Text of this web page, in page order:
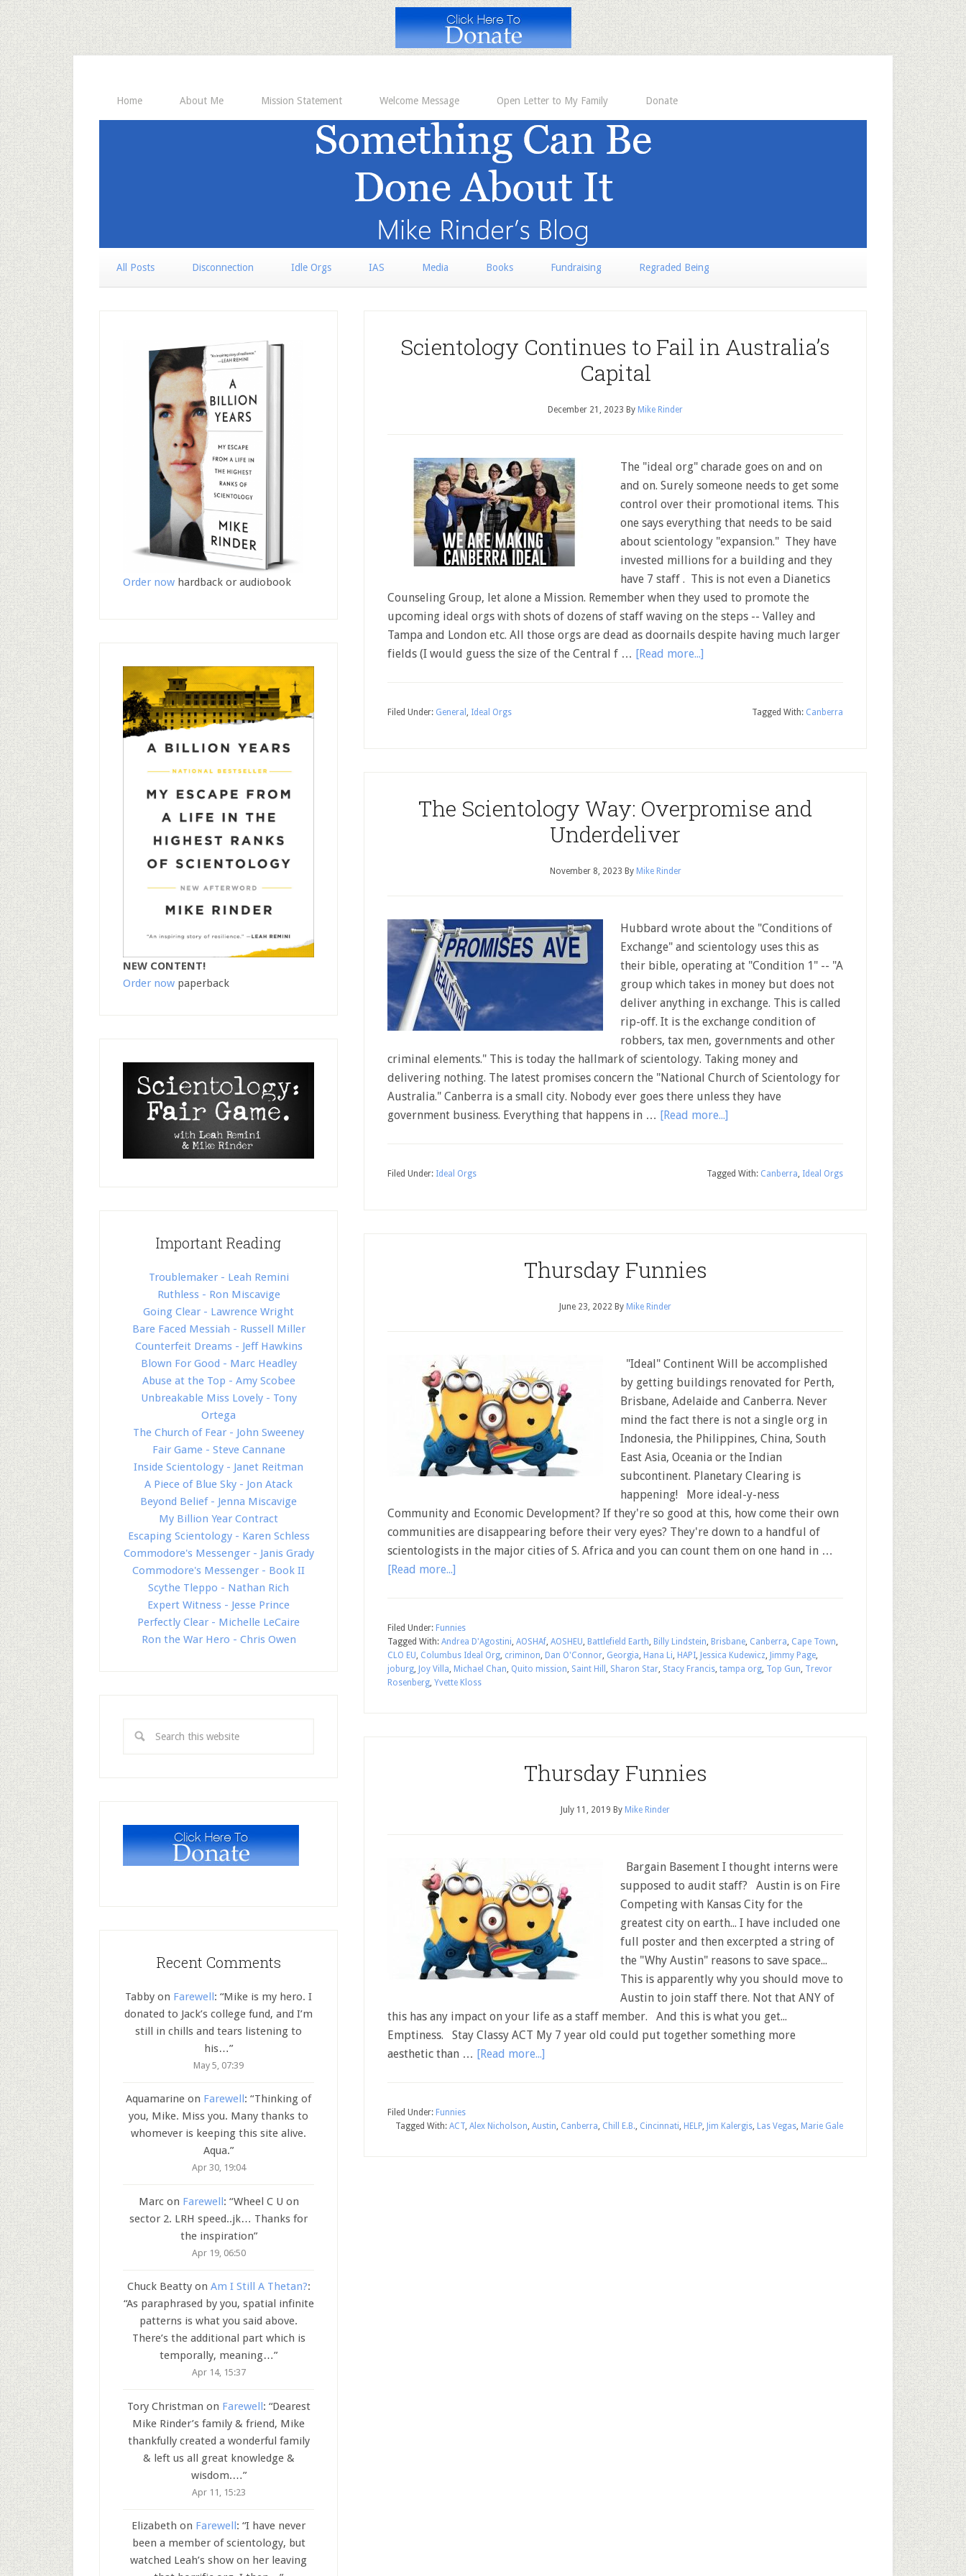
Home About Me Mission Statement Welcome Message Open Letter to My Family Donate
All Posts Disconnection Idle Orgs IAS Media Books Fundraising Regraded Being
Scientology Continues to Fail in Australia’s
Capital
December 21, 2023 By Mike Rinder
The "ideal org" charade goes on and on
and on. Surely someone needs to get some
control over their promotional items. This
one says everything that needs to be said
about scientology "expansion." They have
invested millions for a building and they
have 7 staff . This is not even a Dianetics
Counseling Group, let alone a Mission. Remember when they used to promote the
upcoming ideal orgs with shots of dozens of staff waving on the steps -- Valley and
Tampa and London etc. All those orgs are dead as doornails despite having much larger
fields (I would guess the size of the Central f … [Read more...]
Filed Under: General , Ideal Orgs Tagged With: Canberra
The Scientology Way: Overpromise and
Underdeliver
November 8, 2023 By Mike Rinder
Hubbard wrote about the "Conditions of
Exchange" and scientology uses this as
their bible, operating at "Condition 1" -- "A
group which takes in money but does not
deliver anything in exchange. This is called
rip-off. It is the exchange condition of
robbers, tax men, governments and other
criminal elements." This is today the hallmark of scientology. Taking money and
delivering nothing. The latest promises concern the "National Church of Scientology for
Australia." Canberra is a small city. Nobody ever goes there unless they have
government business. Everything that happens in … [Read more...]
Filed Under: Ideal Orgs Tagged With: Canberra, Ideal Orgs
Thursday Funnies
June 23, 2022 By Mike Rinder
"Ideal" Continent Will be accomplished
by getting buildings renovated for Perth,
Brisbane, Adelaide and Canberra. Never
mind the fact there is not a single org in
Indonesia, the Philippines, China, South
East Asia, Oceania or the Indian
subcontinent. Planetary Clearing is
happening! More ideal-y-ness
Community and Economic Development? If they're so good at this, how come their own
communities are disappearing before their very eyes? They're down to a handful of
scientologists in the major cities of S. Africa and you can count them on one hand in …
[Read more...]
Filed Under: Funnies
Tagged With: Andrea D'Agostini, AOSHAf, AOSHEU, Battlefield Earth, Billy Lindstein, Brisbane, Canberra, Cape Town,
CLO EU, Columbus Ideal Org, criminon, Dan O'Connor, Georgia, Hana Li, HAPI, Jessica Kudewicz, Jimmy Page,
joburg, Joy Villa, Michael Chan, Quito mission, Saint Hill , Sharon Star, Stacy Francis, tampa org, Top Gun, Trevor
Rosenberg, Yvette Kloss
Thursday Funnies
July 11, 2019 By Mike Rinder
Bargain Basement I thought interns were
supposed to audit staff? Austin is on Fire
Competing with Kansas City for the
greatest city on earth... I have included one
full poster and then excerpted a string of
the "Why Austin" reasons to save space...
This is apparently why you should move to
Austin to join staff there. Not that ANY of
this has any impact on your life as a staff member. And this is what you get...
Emptiness. Stay Classy ACT My 7 year old could put together something more
aesthetic than … [Read more...]
Filed Under: Funnies
Tagged With: ACT, Alex Nicholson, Austin, Canberra, Chill E.B., Cincinnati, HELP, Jim Kalergis, Las Vegas, Marie Gale
Order now hardback or audiobook
NEW CONTENT!
Order now paperback
Important Reading
Troublemaker - Leah Remini
Ruthless - Ron Miscavige
Going Clear - Lawrence Wright
Bare Faced Messiah - Russell Miller
Counterfeit Dreams - Jeff Hawkins
Blown For Good - Marc Headley
Abuse at the Top - Amy Scobee
Unbreakable Miss Lovely - Tony
Ortega
The Church of Fear - John Sweeney
Fair Game - Steve Cannane
Inside Scientology - Janet Reitman
A Piece of Blue Sky - Jon Atack
Beyond Belief - Jenna Miscavige
My Billion Year Contract
Escaping Scientology - Karen Schless
Commodore's Messenger - Janis Grady
Commodore's Messenger - Book II
Scythe Tleppo - Nathan Rich
Expert Witness - Jesse Prince
Perfectly Clear - Michelle LeCaire
Ron the War Hero - Chris Owen
Recent Comments
Tabby on Farewell: “Mike is my hero. I
donated to Jack’s college fund, and I’m
still in chills and tears listening to
his…”
May 5, 07:39
Aquamarine on Farewell: “Thinking of
you, Mike. Miss you. Many thanks to
whomever is keeping this site alive.
Aqua.”
Apr 30, 19:04
Marcon Farewell: “Wheel C U on
sector 2. LRH speed..jk… Thanks for
the inspiration”
Apr 19, 06:50
Chuck Beattyon Am I Still A Thetan?:
“As paraphrased by you, spatial infinite
patterns is what you said above.
There’s the additional part which is
temporally, meaning…”
Apr 14, 15:37
Tory Christman on Farewell: “Dearest
Mike Rinder’s family & friend, Mike
thankfully created a wonderful family
& left us all great knowledge &
wisdom.…”
Apr 11, 15:23
Elizabeth on Farewell: “I have never
been a member of scientology, but
watched Leah’s show on her leaving